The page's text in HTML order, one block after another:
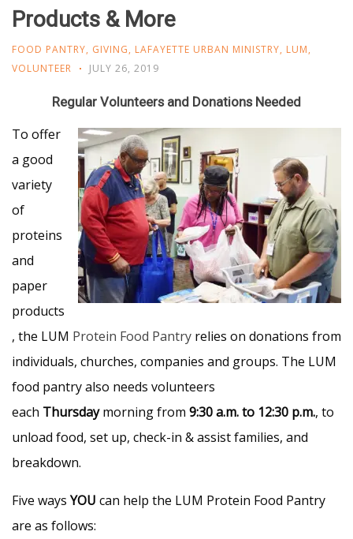
Products & More
FOOD PANTRY, GIVING, LAFAYETTE URBAN MINISTRY, LUM,
VOLUNTEER
JULY 26, 2019
Regular Volunteers and Donations Needed
To offer
a good
variety
of
proteins
and
paper
products
, the LUM Protein Food Pantry relies on donations from
individuals, churches, companies and groups. The LUM
food pantry also needs volunteers
each Thursdaymorning from 9:30 a.m. to 12:30 p.m., to
unload food, set up, check-in & assist families, and
breakdown.
Five ways YOU can help the LUM Protein Food Pantry
are as follows: